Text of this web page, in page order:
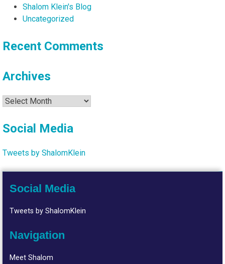
Shalom Klein's Blog
Uncategorized
Recent Comments
Archives
Archives
Social Media
Tweets by ShalomKlein
Social Media
Tweets by ShalomKlein
Navigation
Meet Shalom